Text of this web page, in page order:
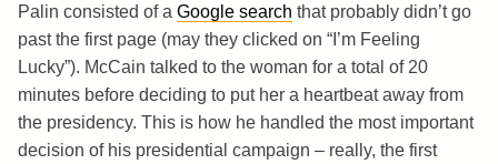
Palin consisted of a Google search that probably didn’t go
past the first page (may they clicked on “I’m Feeling
Lucky”). McCain talked to the woman for a total of 20
minutes before deciding to put her a heartbeat away from
the presidency. This is how he handled the most important
decision of his presidential campaign – really, the first